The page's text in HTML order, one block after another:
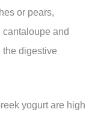
or pears,
and
the digestive
yogurt are high